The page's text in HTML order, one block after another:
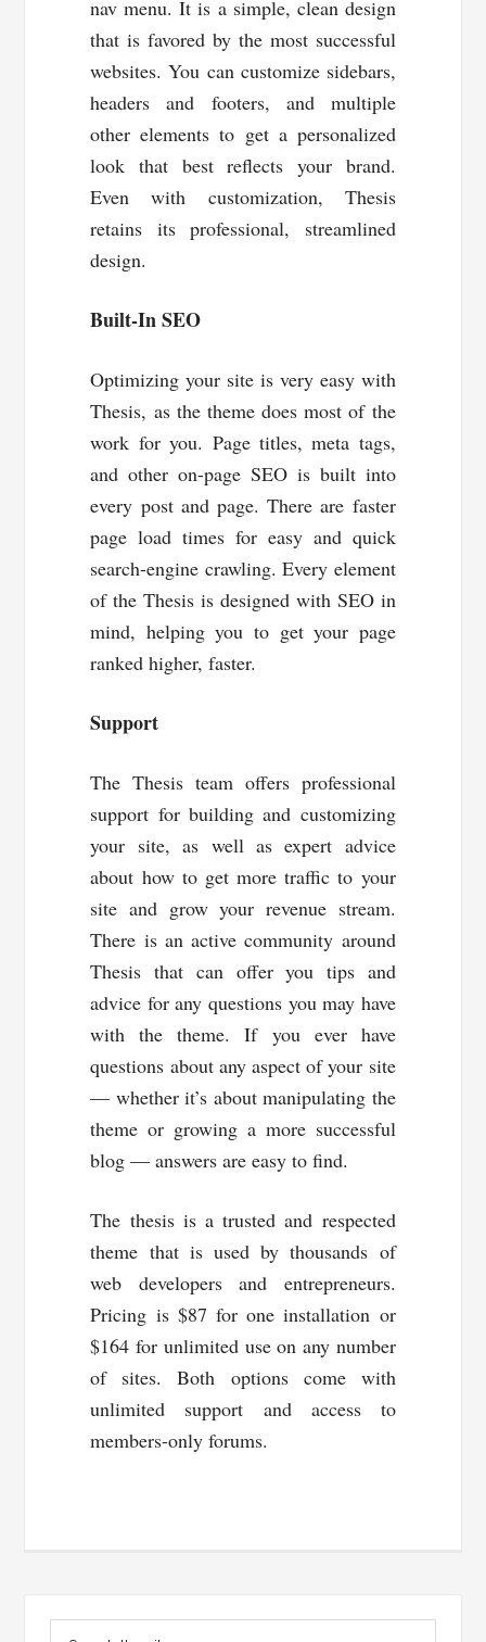
nav menu. It is a simple, clean design
that is favored by the most successful
websites. You can customize sidebars,
headers and footers, and multiple
other elements to get a personalized
look that best reflects your brand.
Even with customization, Thesis
retains its professional, streamlined
design.
Built-In SEO
Optimizing your site is very easy with
Thesis, as the theme does most of the
work for you. Page titles, meta tags,
and other on-page SEO is built into
every post and page. There are faster
page load times for easy and quick
search-engine crawling. Every element
of the Thesis is designed with SEO in
mind, helping you to get your page
ranked higher, faster.
Support
The Thesis team offers professional
support for building and customizing
your site, as well as expert advice
about how to get more traffic to your
site and grow your revenue stream.
There is an active community around
Thesis that can offer you tips and
advice for any questions you may have
with the theme. If you ever have
questions about any aspect of your site
— whether it’s about manipulating the
theme or growing a more successful
blog — answers are easy to find.
The thesis is a trusted and respected
theme that is used by thousands of
web developers and entrepreneurs.
Pricing is $87 for one installation or
$164 for unlimited use on any number
of sites. Both options come with
unlimited support and access to
members-only forums.
Primary